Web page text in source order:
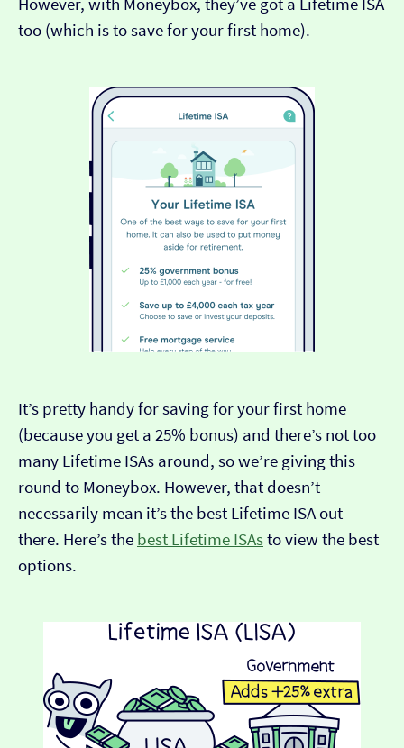
too (which is to save for your first home).
It’s pretty handy for saving for your first home
(because you get a 25% bonus) and there’s not too
many Lifetime ISAs around, so we’re giving this
round to Moneybox. However, that doesn’t
necessarily mean it’s the best Lifetime ISA out
there. Here’s the best Lifetime ISAsto view the best
options.